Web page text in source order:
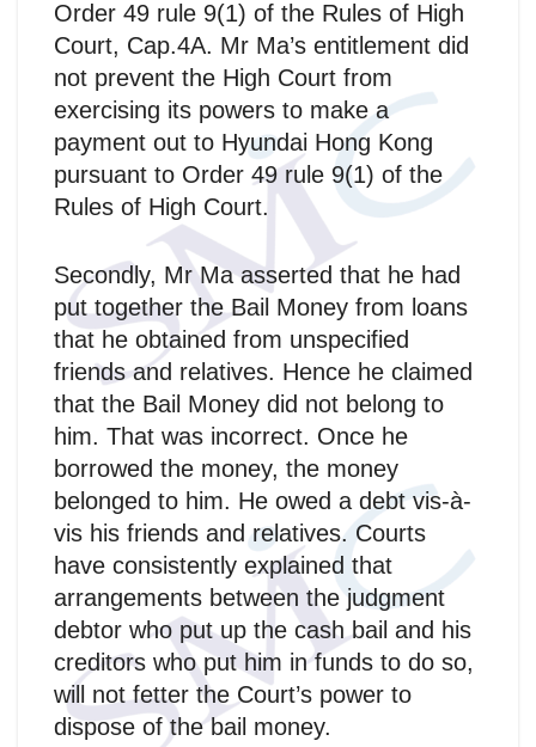
Order 49 rule 9(1) of the Rules of High
Court, Cap.4A. Mr Ma’s entitlement did
not prevent the High Court from
exercising its powers to make a
payment out to Hyundai Hong Kong
pursuant to Order 49 rule 9(1) of the
Rules of High Court.
Secondly, Mr Ma asserted that he had
put together the Bail Money from loans
that he obtained from unspecified
friends and relatives. Hence he claimed
that the Bail Money did not belong to
him. That was incorrect. Once he
borrowed the money, the money
belonged to him. He owed a debt vis-à-
vis his friends and relatives. Courts
have consistently explained that
arrangements between the judgment
debtor who put up the cash bail and his
creditors who put him in funds to do so,
will not fetter the Court’s power to
dispose of the bail money.